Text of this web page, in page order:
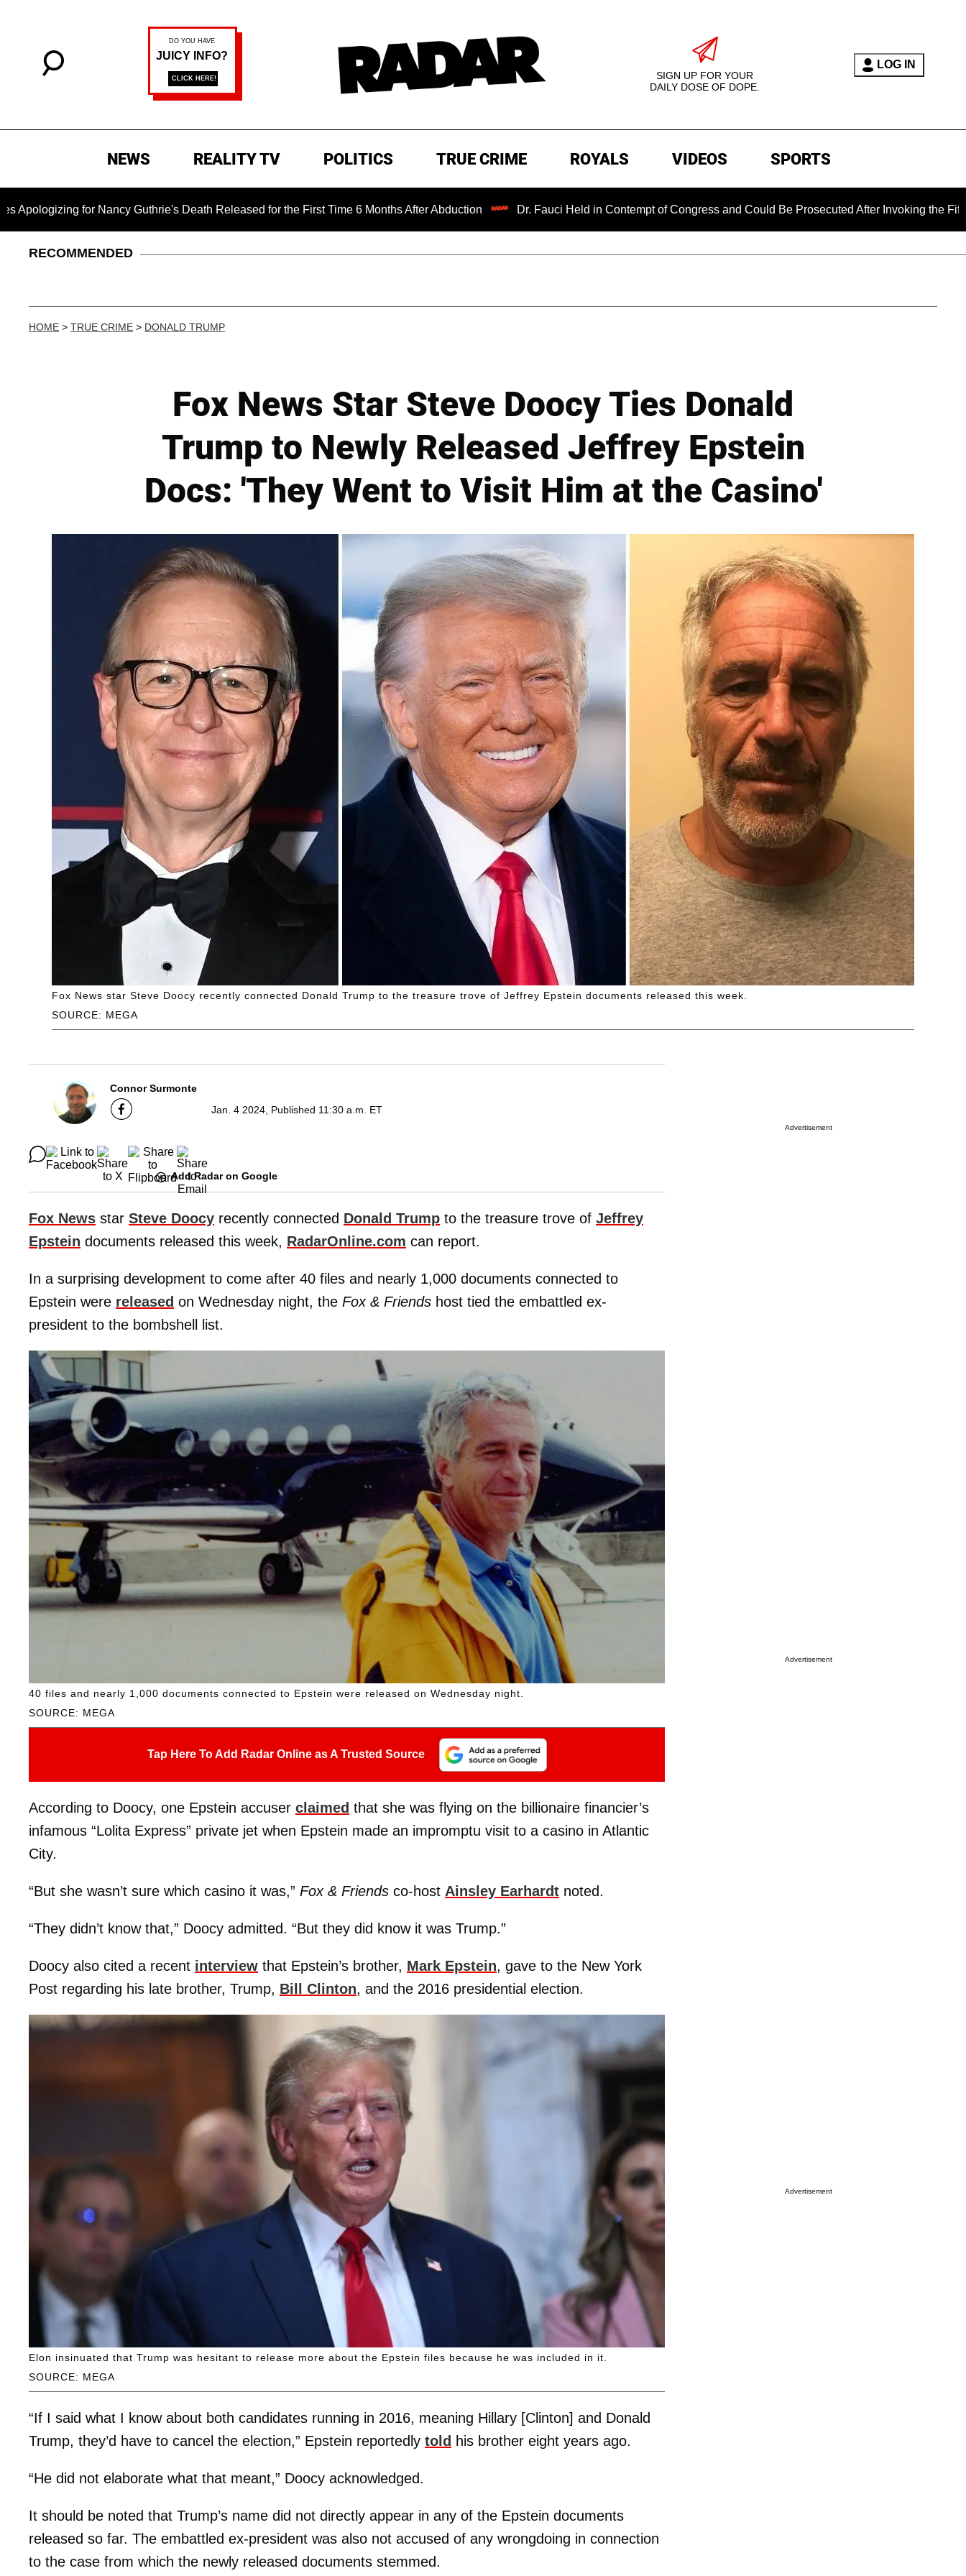
SIGN UP FOR YOUR
DAILY DOSE OF DOPE.
LOG IN
NEWS REALITY TV POLITICS TRUE CRIME ROYALS VIDEOS SPORTS
for Nancy Guthrie's Death Released for the First Time 6 Months After Abduction Dr. Fauci Held in Contempt of Congress and Could Be Prosecuted After Invoking the Fifth
RECOMMENDED
HOME > TRUE CRIME > DONALD TRUMP
Fox News Star Steve Doocy Ties Donald
Trump to Newly Released Jeffrey Epstein
Docs: 'They Went to Visit Him at the Casino'
SOURCE: MEGA
Fox News star Steve Doocy recently connected Donald Trump to the treasure trove of Jeffrey Epstein documents released this week.
Connor Surmonte
Jan. 4 2024, Published 11:30 a.m. ET
Add Radar on Google
Fox News star Steve Doocy recently connected Donald Trump to the treasure trove of Jeffrey
Epstein documents released this week, RadarOnline.com can report.
In a surprising development to come after 40 files and nearly 1,000 documents connected to
Epstein were released on Wednesday night, the Fox & Friends host tied the embattled ex-
president to the bombshell list.
SOURCE: MEGA
40 files and nearly 1,000 documents connected to Epstein were released on Wednesday night.
Tap Here To Add Radar Online as A Trusted Source
According to Doocy, one Epstein accuser claimed that she was flying on the billionaire financier’s
infamous “Lolita Express” private jet when Epstein made an impromptu visit to a casino in Atlantic
City.
“But she wasn’t sure which casino it was,” Fox & Friends co-host Ainsley Earhardt noted.
“They didn’t know that,” Doocy admitted. “But they did know it was Trump.”
Doocy also cited a recent interview that Epstein’s brother, Mark Epstein, gave to the New York
Post regarding his late brother, Trump, Bill Clinton, and the 2016 presidential election.
SOURCE: MEGA
Elon insinuated that Trump was hesitant to release more about the Epstein files because he was included in it.
“If I said what I know about both candidates running in 2016, meaning Hillary [Clinton] and Donald
Trump, they’d have to cancel the election,” Epstein reportedly told his brother eight years ago.
“He did not elaborate what that meant,” Doocy acknowledged.
It should be noted that Trump’s name did not directly appear in any of the Epstein documents
released so far. The embattled ex-president was also not accused of any wrongdoing in connection
to the case from which the newly released documents stemmed.
Advertisement
Advertisement
Advertisement